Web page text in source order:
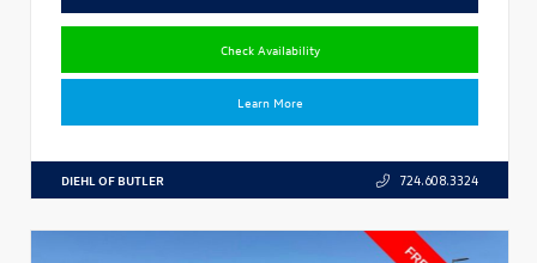
Check Availability
Learn More
DIEHL OF BUTLER 724.608.3324